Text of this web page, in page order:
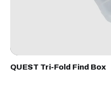
QUEST Tri-Fold Find Box